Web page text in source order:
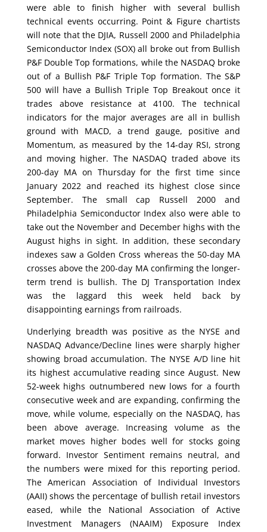
were able to finish higher with several bullish
technical events occurring. Point & Figure chartists
will note that the DJIA, Russell 2000 and Philadelphia
Semiconductor Index (SOX) all broke out from Bullish
P&F Double Top formations, while the NASDAQ broke
out of a Bullish P&F Triple Top formation. The S&P
500 will have a Bullish Triple Top Breakout once it
trades above resistance at 4100. The technical
indicators for the major averages are all in bullish
ground with MACD, a trend gauge, positive and
Momentum, as measured by the 14-day RSI, strong
and moving higher. The NASDAQ traded above its
200-day MA on Thursday for the first time since
January 2022 and reached its highest close since
September. The small cap Russell 2000 and
Philadelphia Semiconductor Index also were able to
take out the November and December highs with the
August highs in sight. In addition, these secondary
indexes saw a Golden Cross whereas the 50-day MA
crosses above the 200-day MA confirming the longer-
term trend is bullish. The DJ Transportation Index
was the laggard this week held back by
disappointing earnings from railroads.
Underlying breadth was positive as the NYSE and
NASDAQ Advance/Decline lines were sharply higher
showing broad accumulation. The NYSE A/D line hit
its highest accumulative reading since August. New
52-week highs outnumbered new lows for a fourth
consecutive week and are expanding, confirming the
move, while volume, especially on the NASDAQ, has
been above average. Increasing volume as the
market moves higher bodes well for stocks going
forward. Investor Sentiment remains neutral, and
the numbers were mixed for this reporting period.
The American Association of Individual Investors
(AAII) shows the percentage of bullish retail investors
eased, while the National Association of Active
Investment Managers (NAAIM) Exposure Index